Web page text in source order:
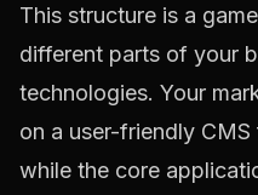
This structure is a
different parts of your
technologies. Your
on a user-friendly
while the core